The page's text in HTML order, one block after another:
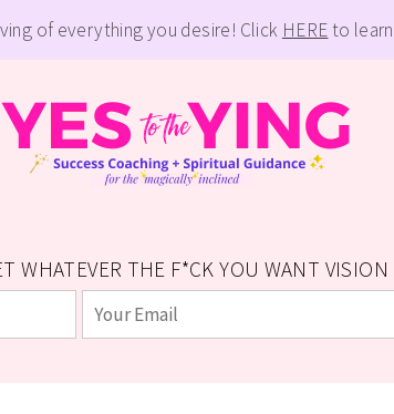
of everything you desire! Click HEREto
WHATEVER THE F*CK YOU WANT